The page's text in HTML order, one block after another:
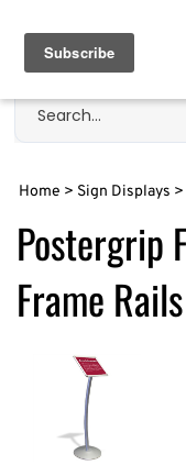
content
Search
site
Home > Sign Displays >
Postergrip
Frame